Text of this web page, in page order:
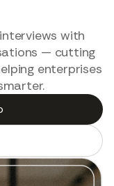
with
— cutting
enterprises